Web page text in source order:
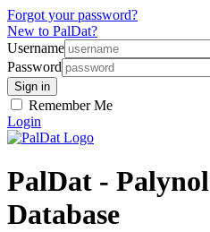
Forgot your password?
New to PalDat?
Username
Password
Remember Me
Login
PalDat -
Database